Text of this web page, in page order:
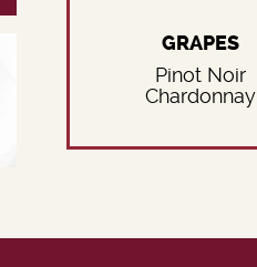
GRAPES
Pinot Noir
Chardonnay